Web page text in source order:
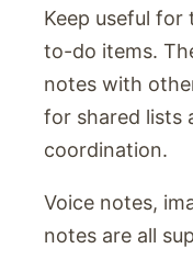
Keep useful for
to-do items.
notes with
for shared lists
coordination.
Voice notes,
notes are all